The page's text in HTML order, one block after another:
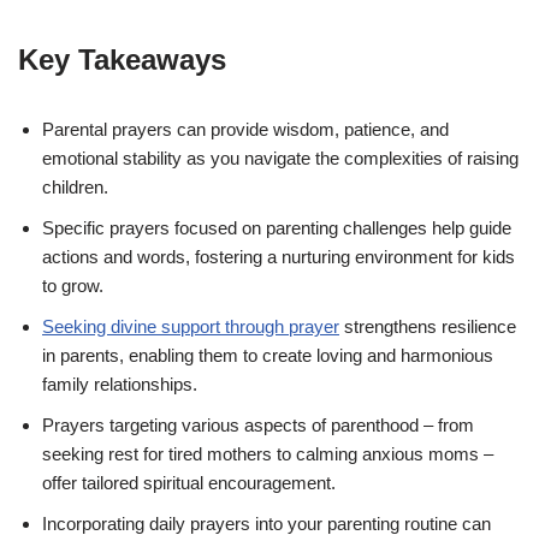
Key Takeaways
Parental prayers can provide wisdom, patience, and
emotional stability as you navigate the complexities of raising
children.
Specific prayers focused on parenting challenges help guide
actions and words, fostering a nurturing environment for kids
to grow.
Seeking divine support through prayer strengthens resilience
in parents, enabling them to create loving and harmonious
family relationships.
Prayers targeting various aspects of parenthood – from
seeking rest for tired mothers to calming anxious moms –
offer tailored spiritual encouragement.
Incorporating daily prayers into your parenting routine can